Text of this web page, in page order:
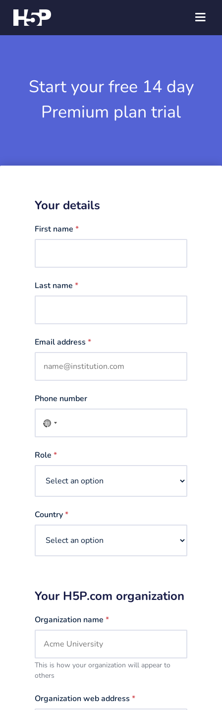
Start your free 14 day
Premium plan trial
Your details
First name *
Last name *
Email address *
Phone number
No
country
Role *
Country*
Your H5P.com organization
Organization name *
This is how your organization will appear to
others
Organization web address *